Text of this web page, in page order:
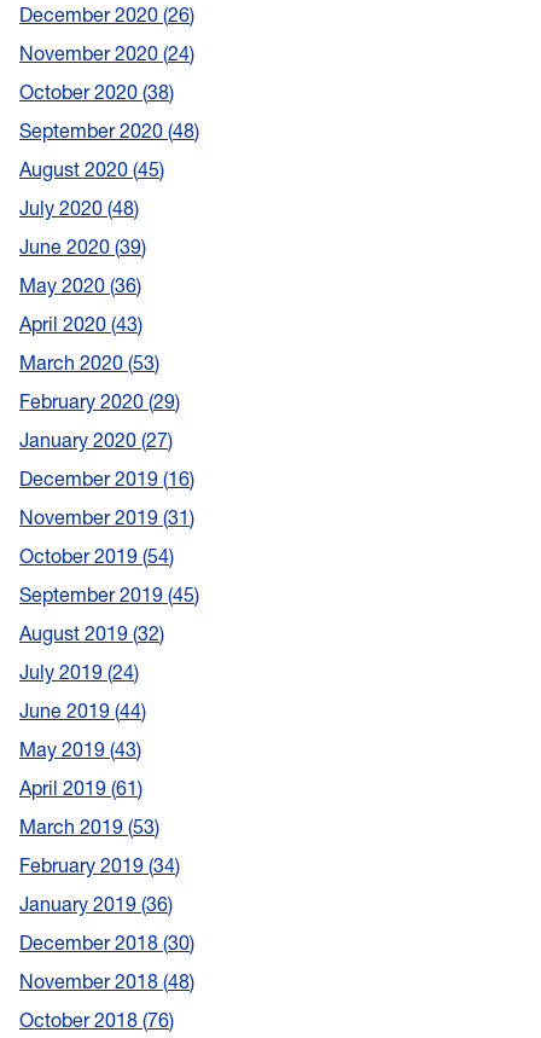
December 2020 26
November 2020 24
October 2020 38
September 2020 48
August 2020 45
July 2020 48
June 2020 39
May 2020 36
April 2020 43
March 2020 53
February 2020 29
January 2020 27
December 2019 16
November 2019 31
October 2019 54
September 2019 45
August 2019 32
July 2019 24
June 2019 44
May 2019 43
April 2019 61
March 2019 53
February 2019 34
January 2019 36
December 2018 30
November 2018 48
October 2018 76